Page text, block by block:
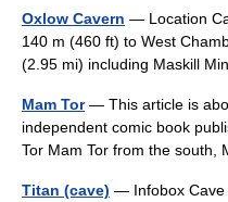
Oxlow Cavern — Location
140 m (460 ft) to West
(2.95 mi) including Maskill
Mam Tor— This article is
independent comic book
Tor Mam Tor from the
Titan (cave) — Infobox Cave